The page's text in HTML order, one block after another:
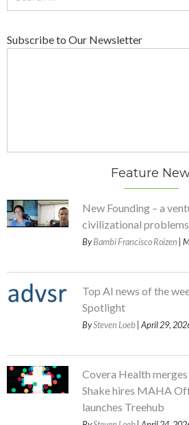
Subscribe to Our Newsletter
Feature
New Founding – a
civilizational problems
ByBambi Francisco Roizen |
Top AI news of the
Spotlight
BySteven Loeb | April 29,
Covera Health
Shake hires MAHA
launches Treehub